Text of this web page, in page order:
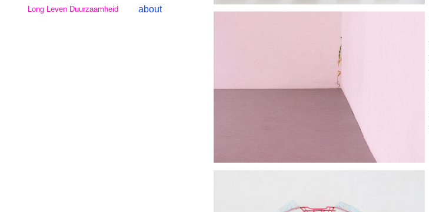
Long Leven Duurzaamheid
about